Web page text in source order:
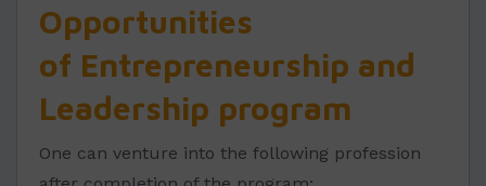
Opportunities
of Entrepreneurship and
Leadership program
One can venture into the following profession